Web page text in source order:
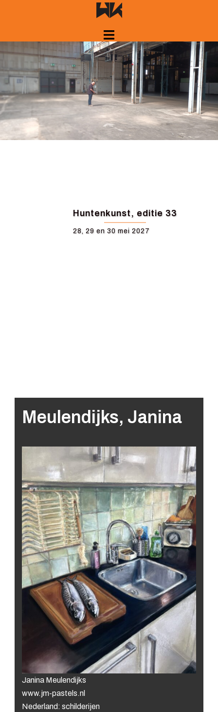
Huntenkunst, editie 33
28, 29 en 30 mei 2027
Meulendijks, Janina
Janina Meulendijks
www.jm-pastels.nl
Nederland: schilderijen